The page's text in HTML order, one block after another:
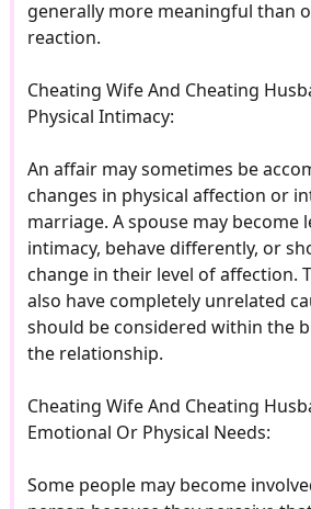
generally more meaningful than
reaction.
Cheating Wife And Cheating
Physical Intimacy:
An affair may sometimes be
changes in physical affection or
marriage. A spouse may become
intimacy, behave differently, or
change in their level of affection.
also have completely unrelated
should be considered within the
the relationship.
Cheating Wife And Cheating
Emotional Or Physical Needs:
Some people may become